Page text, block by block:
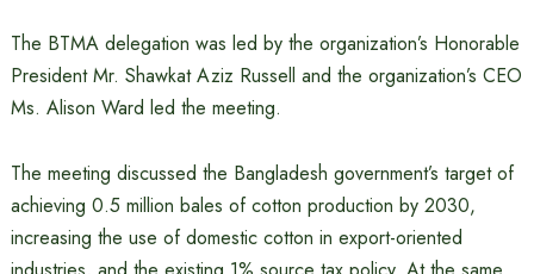
The BTMA delegation was led by the organization’s Honorable
President Mr. Shawkat Aziz Russell and the organization’s CEO
Ms. Alison Ward led the meeting.
The meeting discussed the Bangladesh government’s target of
achieving 0.5 million bales of cotton production by 2030,
increasing the use of domestic cotton in export-oriented